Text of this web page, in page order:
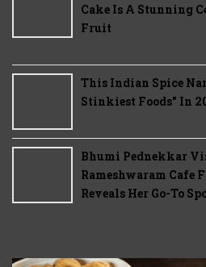
Cake Is A Stunning
Fruit
This Indian Spice
Stinkiest Foods" In
Bhumi Pednekkar
Rameshwaram Cafe
Reveals Her Go-To